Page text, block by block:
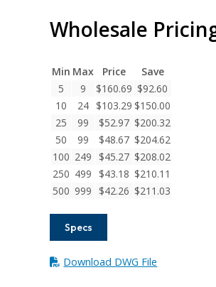
A
Series
Aluminum
Integral
Clamp
Couplings
Wholesale
Min Max Price
Save
5
9 $160.69 $92.60
10
24 $103.29 $150.00
25
99 $52.97 $200.32
50
99 $48.67 $204.62
100 249 $45.27 $208.02
250 499 $43.18 $210.11
500 999 $42.26 $211.03
Specs
Download DWG File